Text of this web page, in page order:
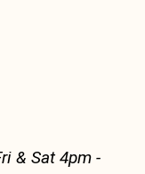
& Sat 4pm -